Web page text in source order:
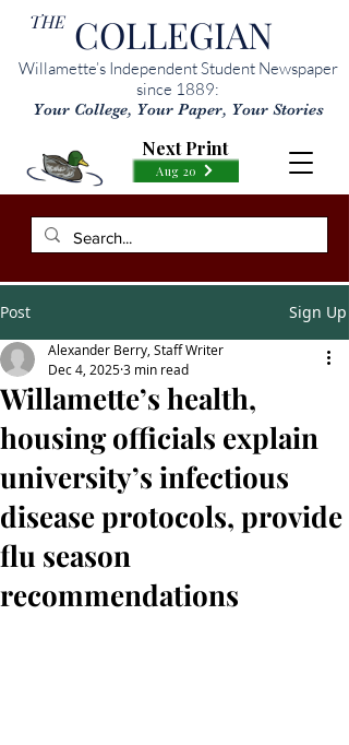
THE COLLEGIAN
Willamette’s Independent Student Newspaper
since 1889:
Your College, Your Paper, Your Stories
Aug 20
Next Print
Post Sign Up
Willamette’s health,
housing officials explain
university’s infectious
disease protocols, provide
flu season
recommendations
Alexander Berry, Staff Writer
Dec 4, 20253 min read